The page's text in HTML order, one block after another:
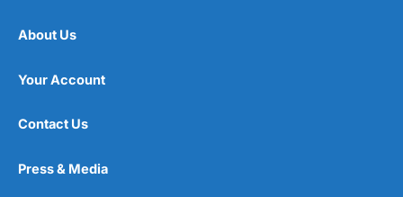
About Us
Your Account
Contact Us
Press & Media